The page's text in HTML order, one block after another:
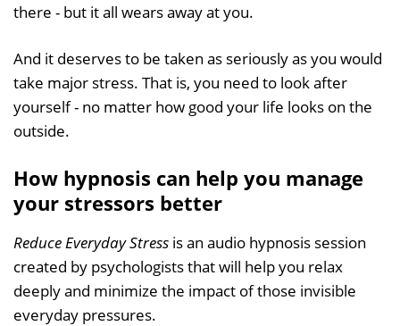
there - but it all wears away at you.
And it deserves to be taken as seriously as you would
take major stress. That is, you need to look after
yourself - no matter how good your life looks on the
outside.
How hypnosis can help you manage
your stressors better
Reduce Everyday Stress is an audio hypnosis session
created by psychologists that will help you relax
deeply and minimize the impact of those invisible
everyday pressures.